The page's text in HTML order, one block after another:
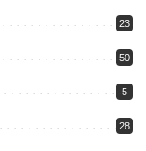
23
50
5
28